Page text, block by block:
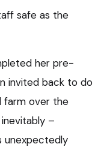
safe as the
her pre-
invited back to do
farm over the
–
unexpectedly